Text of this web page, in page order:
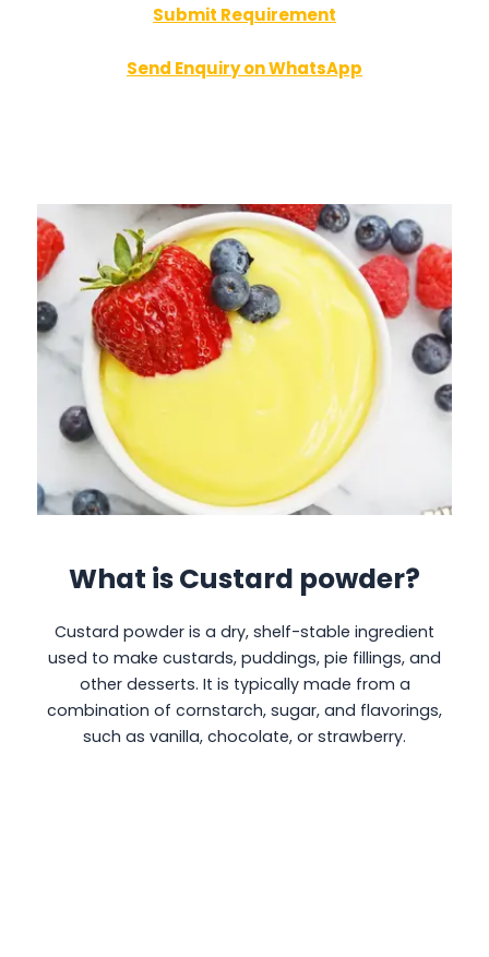
Submit Requirement
Send Enquiry on WhatsApp
What is Custard powder?
Custard powder is a dry, shelf-stable ingredient
used to make custards, puddings, pie fillings, and
other desserts. It is typically made from a
combination of cornstarch, sugar, and flavorings,
such as vanilla, chocolate, or strawberry.